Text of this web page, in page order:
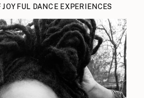
JOYFUL DANCE EXPERIENCES